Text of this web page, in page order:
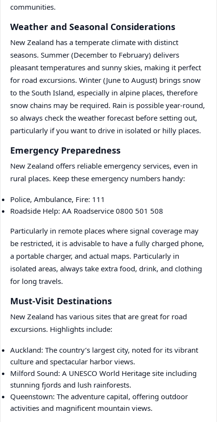
communities.
Weather and Seasonal Considerations
New Zealand has a temperate climate with distinct
seasons. Summer (December to February) delivers
pleasant temperatures and sunny skies, making it perfect
for road excursions. Winter (June to August) brings snow
to the South Island, especially in alpine places, therefore
snow chains may be required. Rain is possible year-round,
so always check the weather forecast before setting out,
particularly if you want to drive in isolated or hilly places.
Emergency Preparedness
New Zealand offers reliable emergency services, even in
rural places. Keep these emergency numbers handy:
Police, Ambulance, Fire: 111
Roadside Help: AA Roadservice 0800 501 508
Particularly in remote places where signal coverage may
be restricted, it is advisable to have a fully charged phone,
a portable charger, and actual maps. Particularly in
isolated areas, always take extra food, drink, and clothing
for long travels.
Must-Visit Destinations
New Zealand has various sites that are great for road
excursions. Highlights include:
Auckland: The country’s largest city, noted for its vibrant
culture and spectacular harbor views.
Milford Sound: A UNESCO World Heritage site including
stunning fjords and lush rainforests.
Queenstown: The adventure capital, offering outdoor
activities and magnificent mountain views.